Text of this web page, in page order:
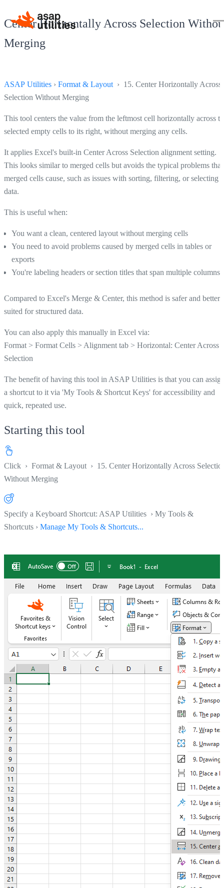
Center Horizontally Across Selection
Merging
ASAP Utilities › Format & Layout › 15. Center Horizontally Across
Selection Without Merging
This tool centers the value from the leftmost cell horizontally across
selected empty cells to its right, without merging any cells.
It applies Excel's built-in Center Across Selection alignment setting.
This looks similar to merged cells but avoids the typical problems that
merged cells cause, such as issues with sorting, filtering, or selecting
data.
This is useful when:
You want a clean, centered layout without merging cells
You need to avoid problems caused by merged cells in tables or
exports
You're labeling headers or section titles that span multiple columns
Compared to Excel's Merge & Center, this method is safer and better
suited for structured data.
You can also apply this manually in Excel via:
Format > Format Cells > Alignment tab > Horizontal: Center Across
Selection
The benefit of having this tool in ASAP Utilities is that you can
a shortcut to it via 'My Tools & Shortcut Keys' for accessibility and
quick, repeated use.
Starting this tool
Click › Format & Layout › 15. Center Horizontally Across
Without Merging
Specify a Keyboard Shortcut: ASAP Utilities › My Tools &
Shortcuts › Manage My Tools & Shortcuts...